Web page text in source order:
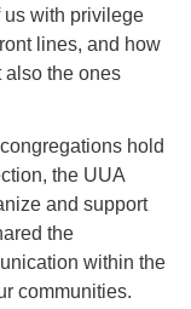
us with privilege
lines, and how
also the ones
hold
the UUA
and support
the
within the
communities.